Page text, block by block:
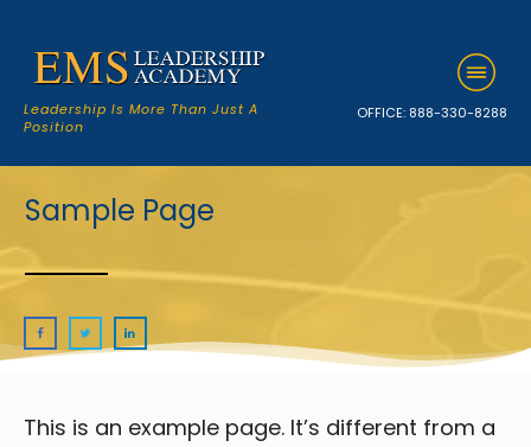
Leadership Is More Than Just A
Position
OFFICE: 888-330-8288
Sample Page
This is an example page. It’s different from a